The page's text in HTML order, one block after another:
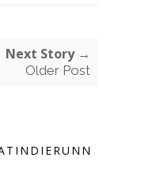
Next Story →
Older Post